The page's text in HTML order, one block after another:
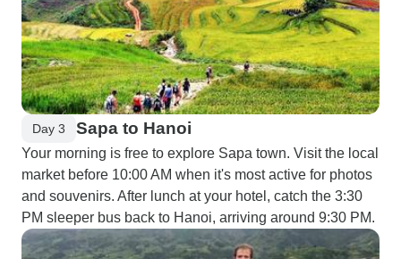
Day 3 Sapa to Hanoi
Your morning is free to explore Sapa town. Visit the local
market before 10:00 AM when it's most active for photos
and souvenirs. After lunch at your hotel, catch the 3:30
PM sleeper bus back to Hanoi, arriving around 9:30 PM.